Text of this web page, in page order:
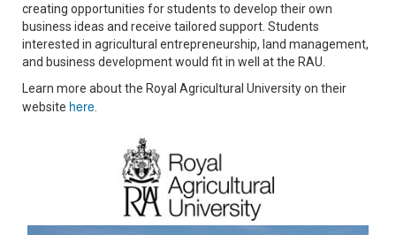
creating opportunities for students to develop their own
business ideas and receive tailored support. Students
interested in agricultural entrepreneurship, land management,
and business development would fit in well at the RAU.
Learn more about the Royal Agricultural University on their
website here